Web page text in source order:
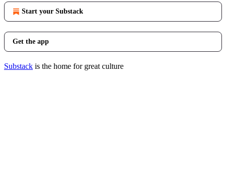
Start your Substack
Get the app
Substack is the home for great culture